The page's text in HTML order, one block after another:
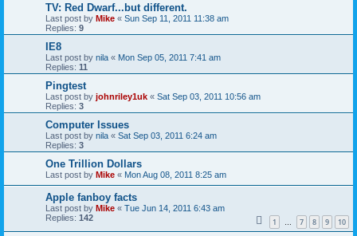
TV: Red Dwarf...but different.
Last post by Mike « Sun Sep 11, 2011 11:38 am
Replies: 9
IE8
Last post by nila « Mon Sep 05, 2011 7:41 am
Replies: 11
Pingtest
Last post by johnriley1uk « Sat Sep 03, 2011 10:56 am
Replies: 3
Computer Issues
Last post by nila « Sat Sep 03, 2011 6:24 am
Replies: 3
One Trillion Dollars
Last post by Mike « Mon Aug 08, 2011 8:25 am
Apple fanboy facts
Last post by Mike « Tue Jun 14, 2011 6:43 am
Replies: 142 1 … 7 8 9 10